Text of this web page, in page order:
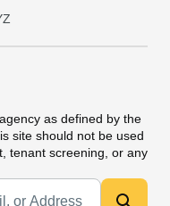
Z
as defined by the
site should not be used
tenant screening, or any